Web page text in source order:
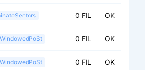
0 FIL OK
0 FIL OK
0 FIL OK